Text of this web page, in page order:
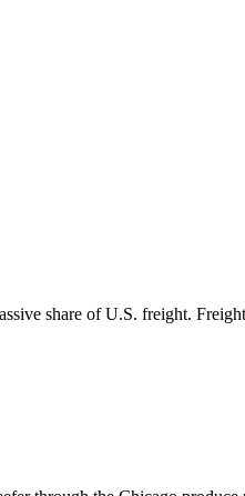
share of U.S. freight.